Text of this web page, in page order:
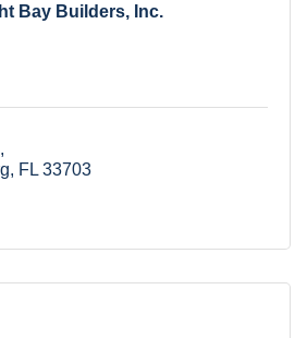
Bay Builders, Inc.
FL 33703